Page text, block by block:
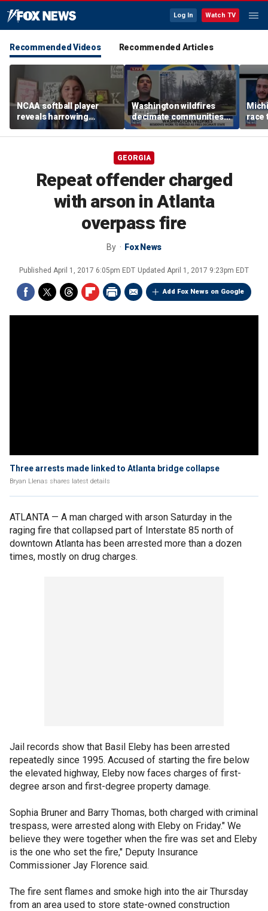
Log In Watch TV
Recommended Videos Recommended Articles
NCAA softball player
reveals harrowing
experience at 'Sophie
Night' rally
Washington wildfires
decimate communities
as Spokane arson
suspect appears in court
race
GEORGIA
Repeat offender charged
with arson in Atlanta
overpass fire
By Fox News
Published April 1, 2017 6:05pm EDT Updated April 1, 2017 9:23pm EDT
Add Fox News on Google
Three arrests made linked to Atlanta bridge collapse
Bryan Llenas shares latest details
ATLANTA — A man charged with arson Saturday in the
raging fire that collapsed part of Interstate 85 north of
downtown Atlanta has been arrested more than a dozen
times, mostly on drug charges.
Jail records show that Basil Eleby has been arrested
repeatedly since 1995. Accused of starting the fire below
the elevated highway, Eleby now faces charges of first-
degree arson and first-degree property damage.
Sophia Bruner and Barry Thomas, both charged with criminal
trespass, were arrested along with Eleby on Friday." We
believe they were together when the fire was set and Eleby
is the one who set the fire," Deputy Insurance
Commissioner Jay Florence said.
The fire sent flames and smoke high into the air Thursday
from an area used to store state-owned construction